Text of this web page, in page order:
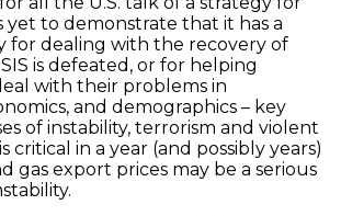
yet to demonstrate that it has a
for dealing with the recovery of
is defeated, or for helping
with their problems in
and demographics – key
of instability, terrorism and violent
critical in a year (and possibly years)
gas export prices may be a serious